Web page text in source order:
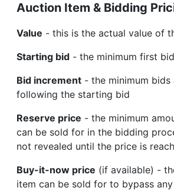
Auction Item & Bidding
Value - this is the actual value of
Starting bid- the minimum first
Bid increment- the minimum bids
following the starting bid
Reserve price - the minimum
can be sold for in the bidding
not revealed until the price is
Buy-it-now price (if available) -
item can be sold for to bypass